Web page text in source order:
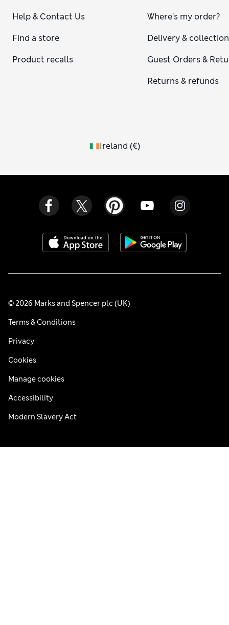
Help & Contact Us
Find a store
Product recalls
Where's my order?
Delivery & collection
Guest Orders &
Returns & refunds
Ireland (€)
© 2026 Marks and Spencer plc (UK)
Terms & Conditions
Privacy
Cookies
Manage cookies
Accessibility
Modern Slavery Act